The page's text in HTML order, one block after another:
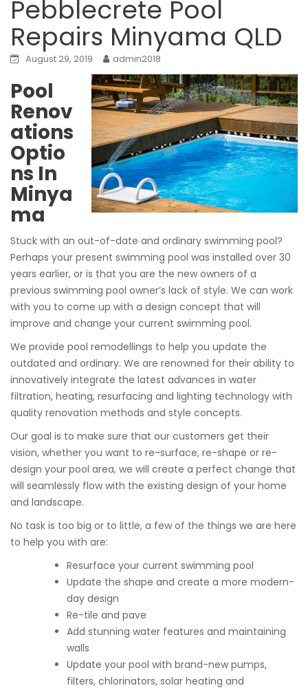
Pebblecrete Pool
Repairs Minyama QLD
August 29, 2019 admin2018
Pool
Renov
ations
Optio
ns In
Minya
ma
Stuck with an out-of-date and ordinary swimming pool?
Perhaps your present swimming pool was installed over 30
years earlier, or is that you are the new owners of a
previous swimming pool owner’s lack of style. We can work
with you to come up with a design concept that will
improve and change your current swimming pool.
We provide pool remodellings to help you update the
outdated and ordinary. We are renowned for their ability to
innovatively integrate the latest advances in water
filtration, heating, resurfacing and lighting technology with
quality renovation methods and style concepts.
Our goal is to make sure that our customers get their
vision, whether you want to re-surface, re-shape or re-
design your pool area, we will create a perfect change that
will seamlessly flow with the existing design of your home
and landscape.
No task is too big or to little, a few of the things we are here
to help you with are:
Resurface your current swimming pool
Update the shape and create a more modern-
day design
Re-tile and pave
Add stunning water features and maintaining
walls
Update your pool with brand-new pumps,
filters, chlorinators, solar heating and